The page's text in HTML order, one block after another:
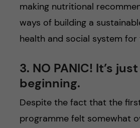
making nutritional
ways of building a
health and social system
3. NO PANIC! It’s
beginning.
Despite the fact that the
programme felt somewhat